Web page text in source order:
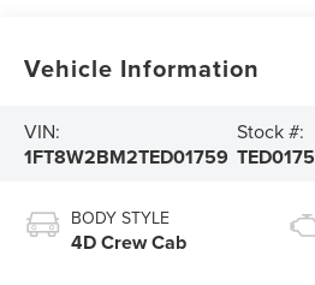
Vehicle Information
VIN:
1FT8W2BM2TED01759
Stock #:
BODY STYLE
4D Crew Cab